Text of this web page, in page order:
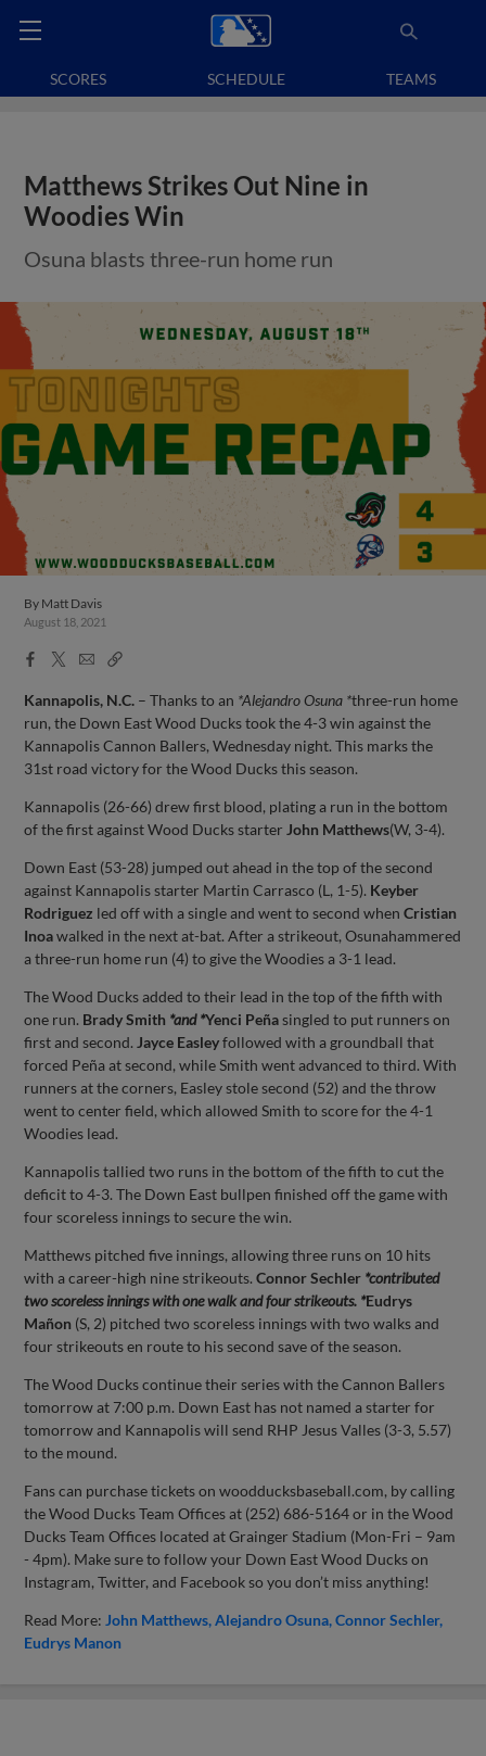
SCORES SCHEDULE TEAMS
Matthews Strikes Out Nine in
Woodies Win
Osuna blasts three-run home run
By Matt Davis
August 18, 2021
Facebook
X
EmailCopy
Kannapolis, N.C. – Thanks to an *Alejandro Osuna *three-run home
run, the Down East Wood Ducks took the 4-3 win against the
Kannapolis Cannon Ballers, Wednesday night. This marks the
31st road victory for the Wood Ducks this season.
Kannapolis (26-66) drew first blood, plating a run in the bottom
of the first against Wood Ducks starter John Matthews(W, 3-4).
Down East (53-28) jumped out ahead in the top of the second
against Kannapolis starter Martin Carrasco (L, 1-5). Keyber
Rodriguez led off with a single and went to second whenCristian
Inoawalked in the next at-bat. After a strikeout, Osunahammered
a three-run home run (4) to give the Woodies a 3-1 lead.
The Wood Ducks added to their lead in the top of the fifth with
one run. Brady Smith *and *Yenci Peñasingled to put runners on
first and second. Jayce Easleyfollowed with a groundball that
forced Peña at second, while Smith went advanced to third. With
runners at the corners, Easley stole second (52) and the throw
went to center field, which allowed Smith to score for the 4-1
Woodies lead.
Kannapolis tallied two runs in the bottom of the fifth to cut the
deficit to 4-3. The Down East bullpen finished off the game with
four scoreless innings to secure the win.
Matthews pitched five innings, allowing three runs on 10 hits
with a career-high nine strikeouts.Connor Sechler *contributed
two scoreless innings with one walk and four strikeouts. *Eudrys
Mañon (S, 2) pitched two scoreless innings with two walks and
four strikeouts en route to his second save of the season.
The Wood Ducks continue their series with the Cannon Ballers
tomorrow at 7:00 p.m. Down East has not named a starter for
tomorrow and Kannapolis will send RHP Jesus Valles (3-3, 5.57)
to the mound.
Fans can purchase tickets on woodducksbaseball.com, by calling
the Wood Ducks Team Offices at (252) 686-5164 or in the Wood
Ducks Team Offices located at Grainger Stadium (Mon-Fri – 9am
- 4pm). Make sure to follow your Down East Wood Ducks on
Instagram, Twitter, and Facebook so you don’t miss anything!
Read More: John Matthews Alejandro Osuna Connor Sechler
Eudrys Manon